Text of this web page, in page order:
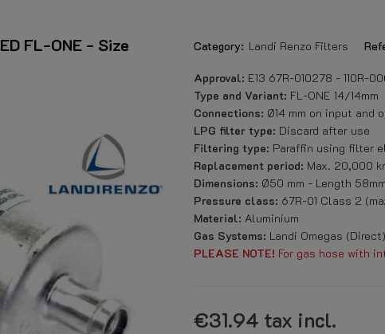
FL-ONE - Size
Category: Landi Renzo Filters
Approval: E13 67R-010278 - 110R-
Type and Variant: FL-ONE 14/14mm
Connections: Ø14 mm on input and
LPG filter type: Discard after use
Filtering type: Paraffin using filter
Replacement period: Max. 20,000
Dimensions: Ø50 mm - Length
Pressure class: 67R-01 Class 2
Material: Aluminium
Gas Systems: Landi Omegas
PLEASE NOTE! For gas hose with
€31.94 tax incl.